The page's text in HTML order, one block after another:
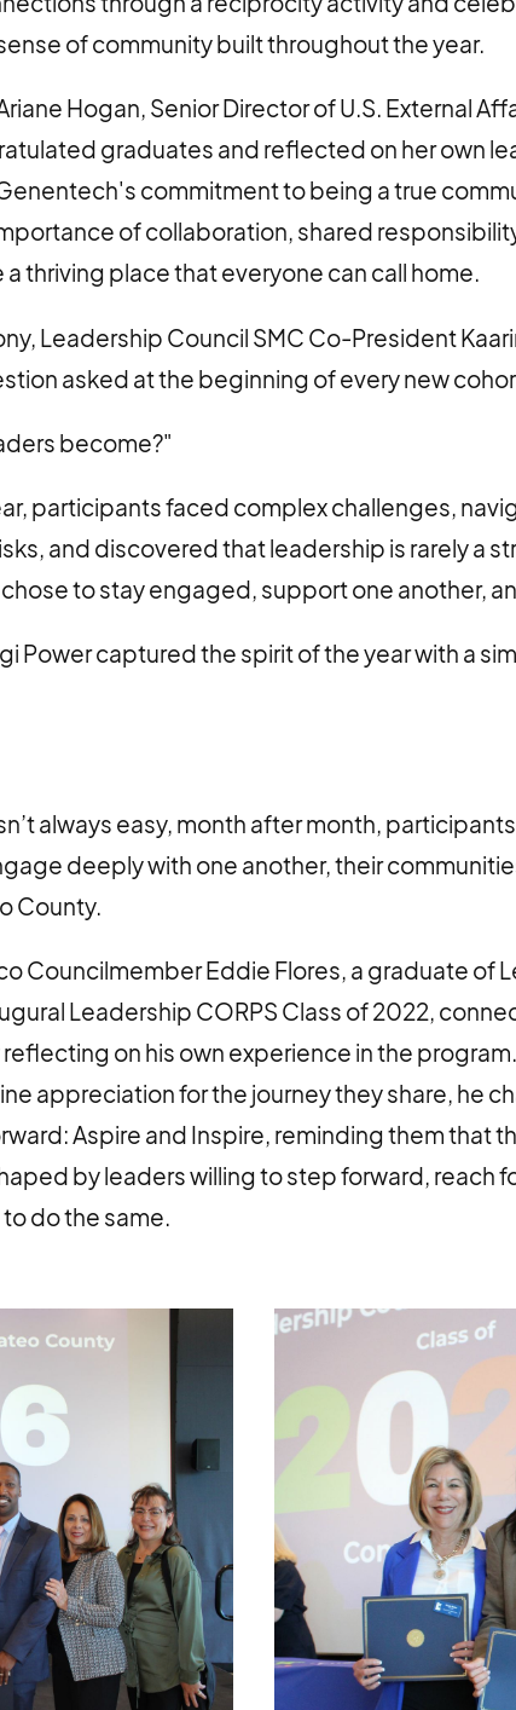
of community built throughout the year.
Hogan, Senior Director of U.S. External
graduates and reflected on her own
commitment to being a true
of collaboration, shared
thriving place that everyone can call home.
Leadership Council SMC Co-President
asked at the beginning of every new
become?"
participants faced complex challenges,
and discovered that leadership is rarely a
chose to stay engaged, support one another,
Power captured the spirit of the year with a
always easy, month after month,
deeply with one another, their
County.
Councilmember Eddie Flores, a graduate of
Leadership CORPS Class of 2022,
on his own experience in the
appreciation for the journey they share, he
Aspire and Inspire, reminding them that
by leaders willing to step forward, reach
do the same.